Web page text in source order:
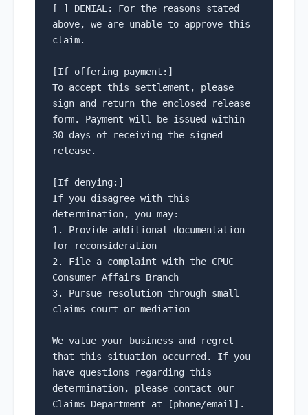
[ ] DENIAL: For the reasons stated
above, we are unable to approve this
claim.
[If offering payment:]
To accept this settlement, please
sign and return the enclosed release
form. Payment will be issued within
30 days of receiving the signed
release.
[If denying:]
If you disagree with this
determination, you may:
1. Provide additional documentation
for reconsideration
2. File a complaint with the CPUC
Consumer Affairs Branch
3. Pursue resolution through small
claims court or mediation
We value your business and regret
that this situation occurred. If you
have questions regarding this
determination, please contact our
Claims Department at [phone/email].